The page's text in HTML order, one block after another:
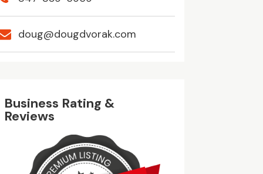
doug@dougdvorak.com
Business Rating &
Reviews